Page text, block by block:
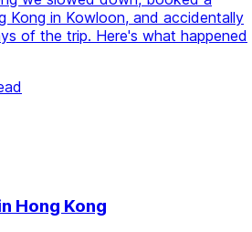
Kong in Kowloon, and accidentally
of the trip. Here's what happened
Hong Kong